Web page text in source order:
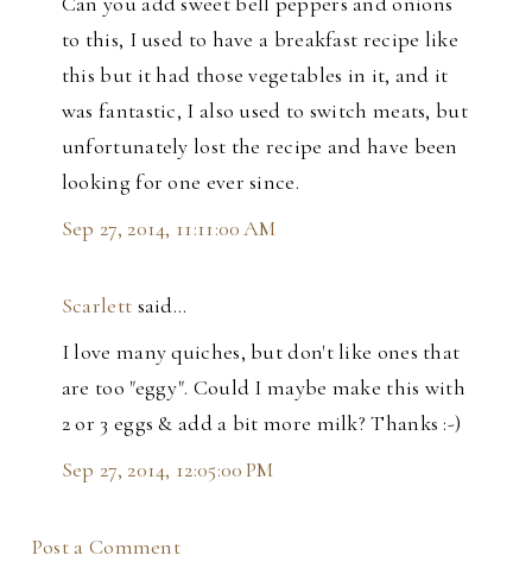
to this, I used to have a breakfast recipe like
this but it had those vegetables in it, and it
was fantastic, I also used to switch meats, but
unfortunately lost the recipe and have been
looking for one ever since.
Sep 27, 2014, 11:11:00 AM
Scarlett said…
I love many quiches, but don't like ones that
are too "eggy". Could I maybe make this with
2 or 3 eggs & add a bit more milk? Thanks :-)
Sep 27, 2014, 12:05:00 PM
Post a Comment